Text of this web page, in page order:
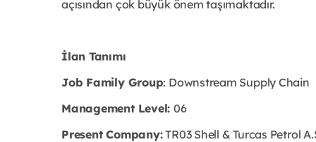
açısından çok büyük önem taşımaktadır.
İlan Tanımı
Job Family Group: Downstream Supply Chain
Management Level: 06
Present Company:TR03 Shell & Turcas Petrol